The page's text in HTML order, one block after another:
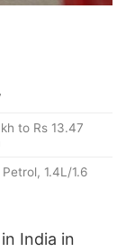
to Rs 13.47
Petrol, 1.4L/1.6
India in